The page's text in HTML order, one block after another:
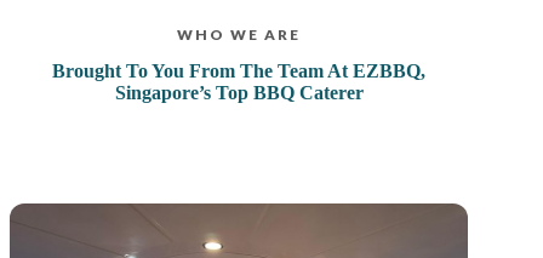
WHO WE ARE
Brought To You From The Team At EZBBQ,
Singapore’s Top BBQ Caterer